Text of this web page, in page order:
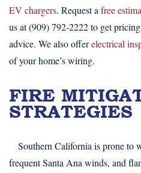
EV chargers. Request a free
us at (909) 792-2222 to get
advice. We also offerelectrical
of your home’s wiring.
FIRE
STRATEGIES
Southern California is prone to
frequent Santa Ana winds, and